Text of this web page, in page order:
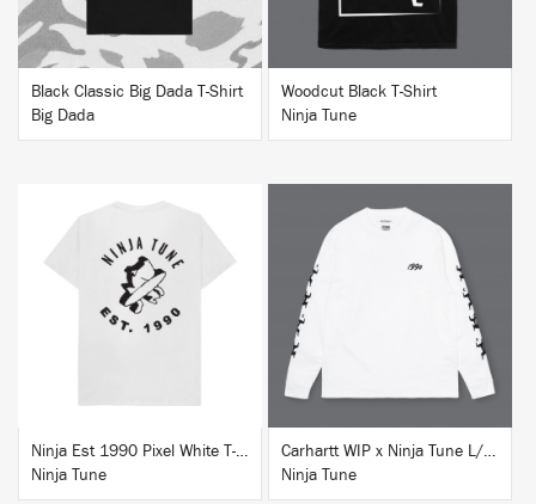
Black Classic Big Dada T-Shirt
Big Dada
Woodcut Black T-Shirt
Ninja Tune
BUY
Ninja Est 1990 Pixel White T-Shirt
Ninja Tune
Carhartt WIP x Ninja Tune L/S T-Shirt White
Ninja Tune